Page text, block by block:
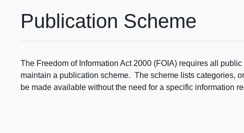
Publication Scheme
The Freedom of Information Act 2000 (FOIA) requires all
maintain a publication scheme. The scheme lists categories,
be made available without the need for a specific information